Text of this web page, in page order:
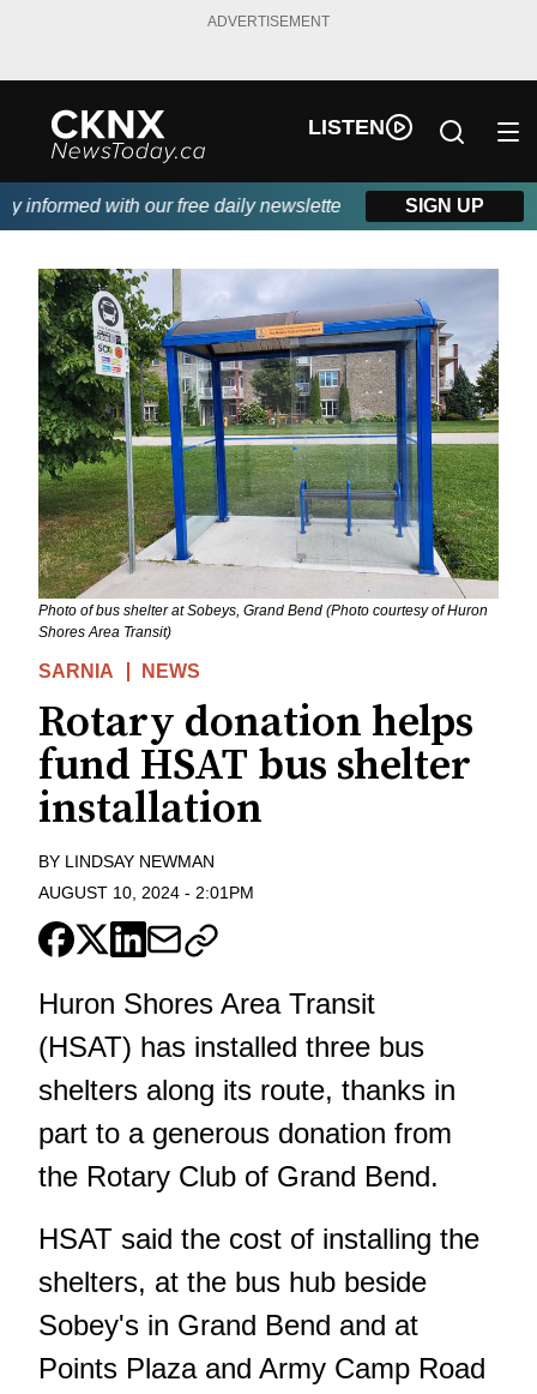
ADVERTISEMENT
LISTEN
with our free daily newsletter, powered by Beitz
SIGN UP
Photo of bus shelter at Sobeys, Grand Bend (Photo courtesy of Huron
Shores Area Transit)
SARNIA NEWS
Rotary donation helps
fund HSAT bus shelter
installation
BY LINDSAY NEWMAN
AUGUST 10, 2024 - 2:01PM
Huron Shores Area Transit
(HSAT) has installed three bus
shelters along its route, thanks in
part to a generous donation from
the Rotary Club of Grand Bend.
HSAT said the cost of installing the
shelters, at the bus hub beside
Sobey's in Grand Bend and at
Points Plaza and Army Camp Road